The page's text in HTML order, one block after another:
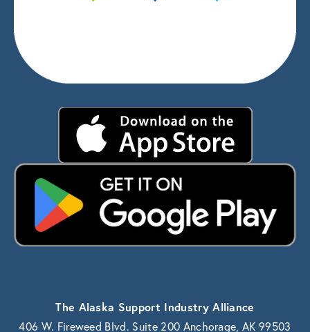
The Alaska Support Industry Alliance
406 W. Fireweed Blvd. Suite 200 Anchorage, AK 99503